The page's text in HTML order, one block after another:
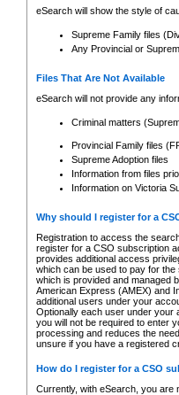
eSearch will show the style of
Supreme Family files
Any Provincial or
Files That Are Not Available
eSearch will not provide any
Criminal matters
Provincial Family files
Supreme Adoption files
Information from files
Information on Victoria
Why should I register for a
Registration to access the
register for a CSO subscription
provides additional access
which can be used to pay for
which is provided and managed
American Express (AMEX) and
additional users under your
Optionally each user under your
you will not be required to enter
processing and reduces the
unsure if you have a registered
How do I register for a CSO
Currently, with eSearch, you are